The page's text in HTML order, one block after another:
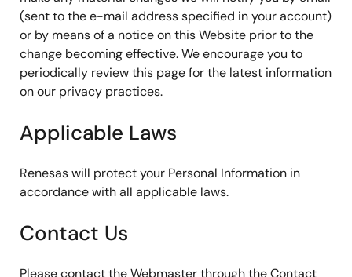
(sent to the e-mail address specified in your account)
or by means of a notice on this Website prior to the
change becoming effective. We encourage you to
periodically review this page for the latest information
on our privacy practices.
Applicable Laws
Renesas will protect your Personal Information in
accordance with all applicable laws.
Contact Us
Please contact the Webmaster through the Contact